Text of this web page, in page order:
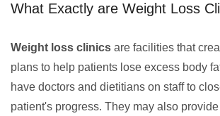
What Exactly are Weight Loss
Weight loss clinics are facilities that
plans to help patients lose excess body
have doctors and dietitians on staff to
patient's progress. They may also